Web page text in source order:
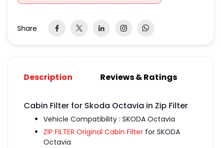
Share
Description Reviews & Ratings
Cabin Filter for Skoda Octavia in Zip Filter
Vehicle Compatibility : SKODA Octavia
ZIP FILTER Original Cabin Filter for SKODA
Octavia